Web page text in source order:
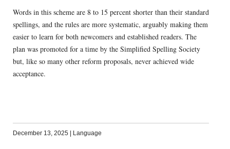
Words in this scheme are 8 to 15 percent shorter than their standard
spellings, and the rules are more systematic, arguably making them
easier to learn for both newcomers and established readers. The
plan was promoted for a time by the Simplified Spelling Society
but, like so many other reform proposals, never achieved wide
acceptance.
December 13, 2025 Language